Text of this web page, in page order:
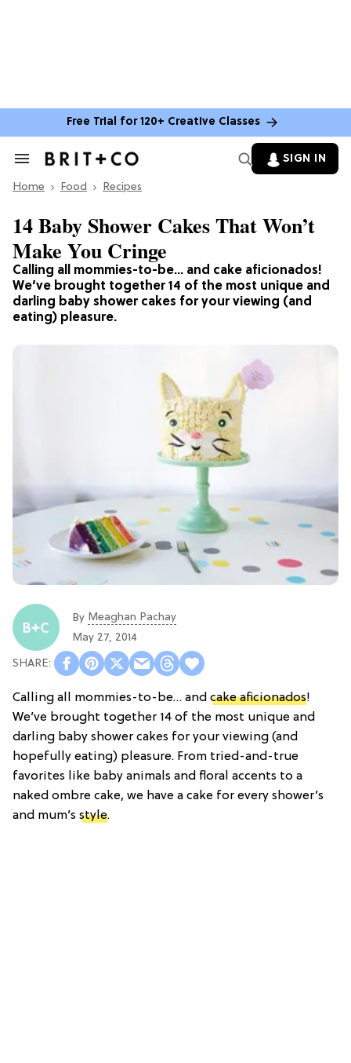
Free Trial for 120+ Creative Classes
Search
Section
SIGN IN
Home Food Recipes
Calling all mommies-to-be… and cake aficionados!
We’ve brought together 14 of the most unique and
darling baby shower cakes for your viewing (and
eating) pleasure.
14 Baby Shower Cakes That Won’t
Make You Cringe
By Meaghan Pachay
May 27, 2014
Calling all mommies-to-be… and cake aficionados!
We’ve brought together 14 of the most unique and
darling baby shower cakes for your viewing (and
hopefully eating) pleasure. From tried-and-true
favorites like baby animals and floral accents to a
naked ombre cake, we have a cake for every shower’s
and mum’s style.